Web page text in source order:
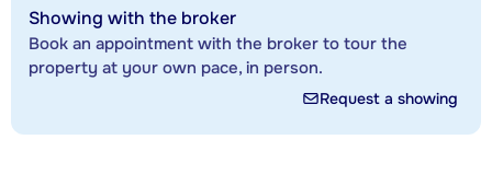
Showing with the broker
Book an appointment with the broker to tour the
property at your own pace, in person.
Request a showing